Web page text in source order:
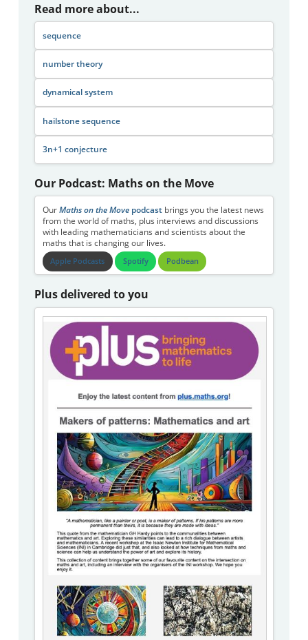
Read more about...
sequence
number theory
dynamical system
hailstone sequence
3n+1 conjecture
Our Podcast: Maths on the Move
Our Maths on the Movepodcastbrings you the latest news
from the world of maths, plus interviews and discussions
with leading mathematicians and scientists about the
maths that is changing our lives.
Apple Podcasts Spotify Podbean
Plus delivered to you